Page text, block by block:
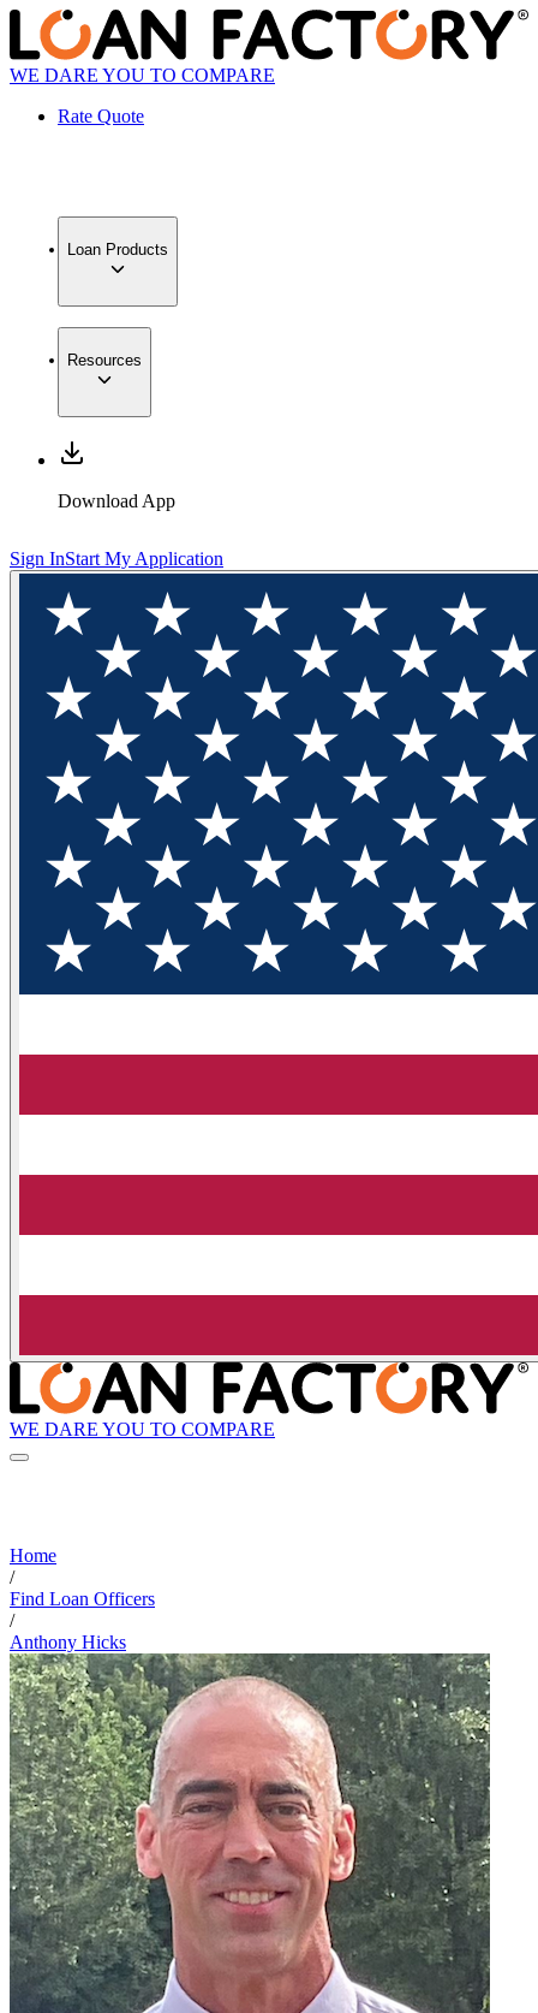
WE DARE YOU TO COMPARE
Rate Quote
Loan Products
Resources
Download App
Sign InStart My Application
WE DARE YOU TO COMPARE
Home
/
Find Loan Officers
/
Anthony Hicks